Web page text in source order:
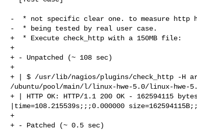
-  * not specific clear one. to measure http
-  * being tested by real user case.
+  * Execute check_http with a 150MB file:
+
+ - Unpatched (~ 108 sec)
+
+ | $ /usr/lib/nagios/plugins/check_http -H
/ubuntu/pool/main/l/linux-hwe-5.0/linux-
+ | HTTP OK: HTTP/1.1 200 OK - 162594115
|time=108.215539s;;;0.000000
+
+ - Patched (~ 0.5 sec)